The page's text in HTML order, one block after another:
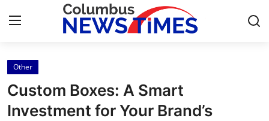
Home
Contact
Other
Custom Boxes: A Smart
Investment for Your Brand’s